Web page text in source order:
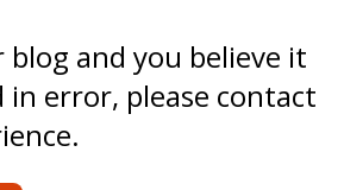
blog and you believe it
in error, please contact